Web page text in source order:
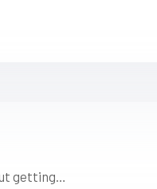
getting…